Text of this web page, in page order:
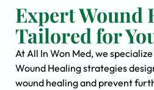
Expert Wound
Tailored for
At All In Won Med, we
Wound Healing strategies
wound healing and prevent